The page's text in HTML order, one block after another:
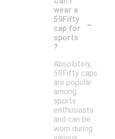
wear a
59Fifty
cap for
sports
?
-
Absolutely,
59Fifty caps
are popular
among
sports
enthusiasts
and can be
worn during